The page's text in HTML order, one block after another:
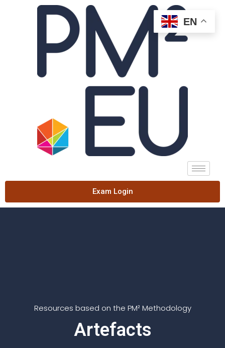
Exam Login
Resources based on the PM² Methodology
Artefacts
EN